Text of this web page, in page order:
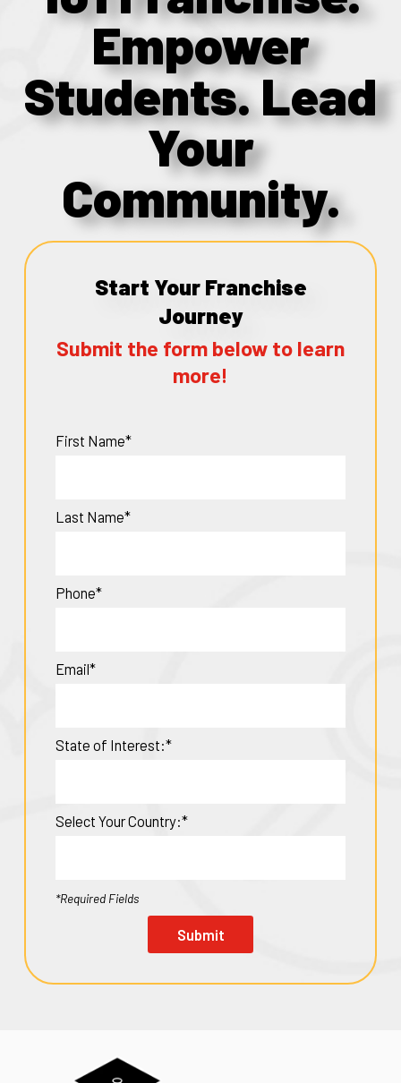
Empower
Students. Lead
Your
Community.
Start Your Franchise
Journey
Submit the form below to learn
more!
First Name*
Last Name*
Phone*
Email*
State of Interest:*
Select Your Country:*
*Required Fields
Submit